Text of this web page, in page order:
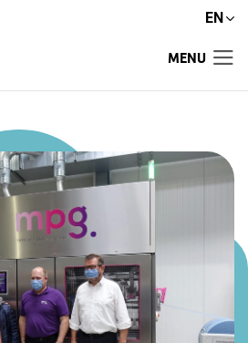
EN
MENU